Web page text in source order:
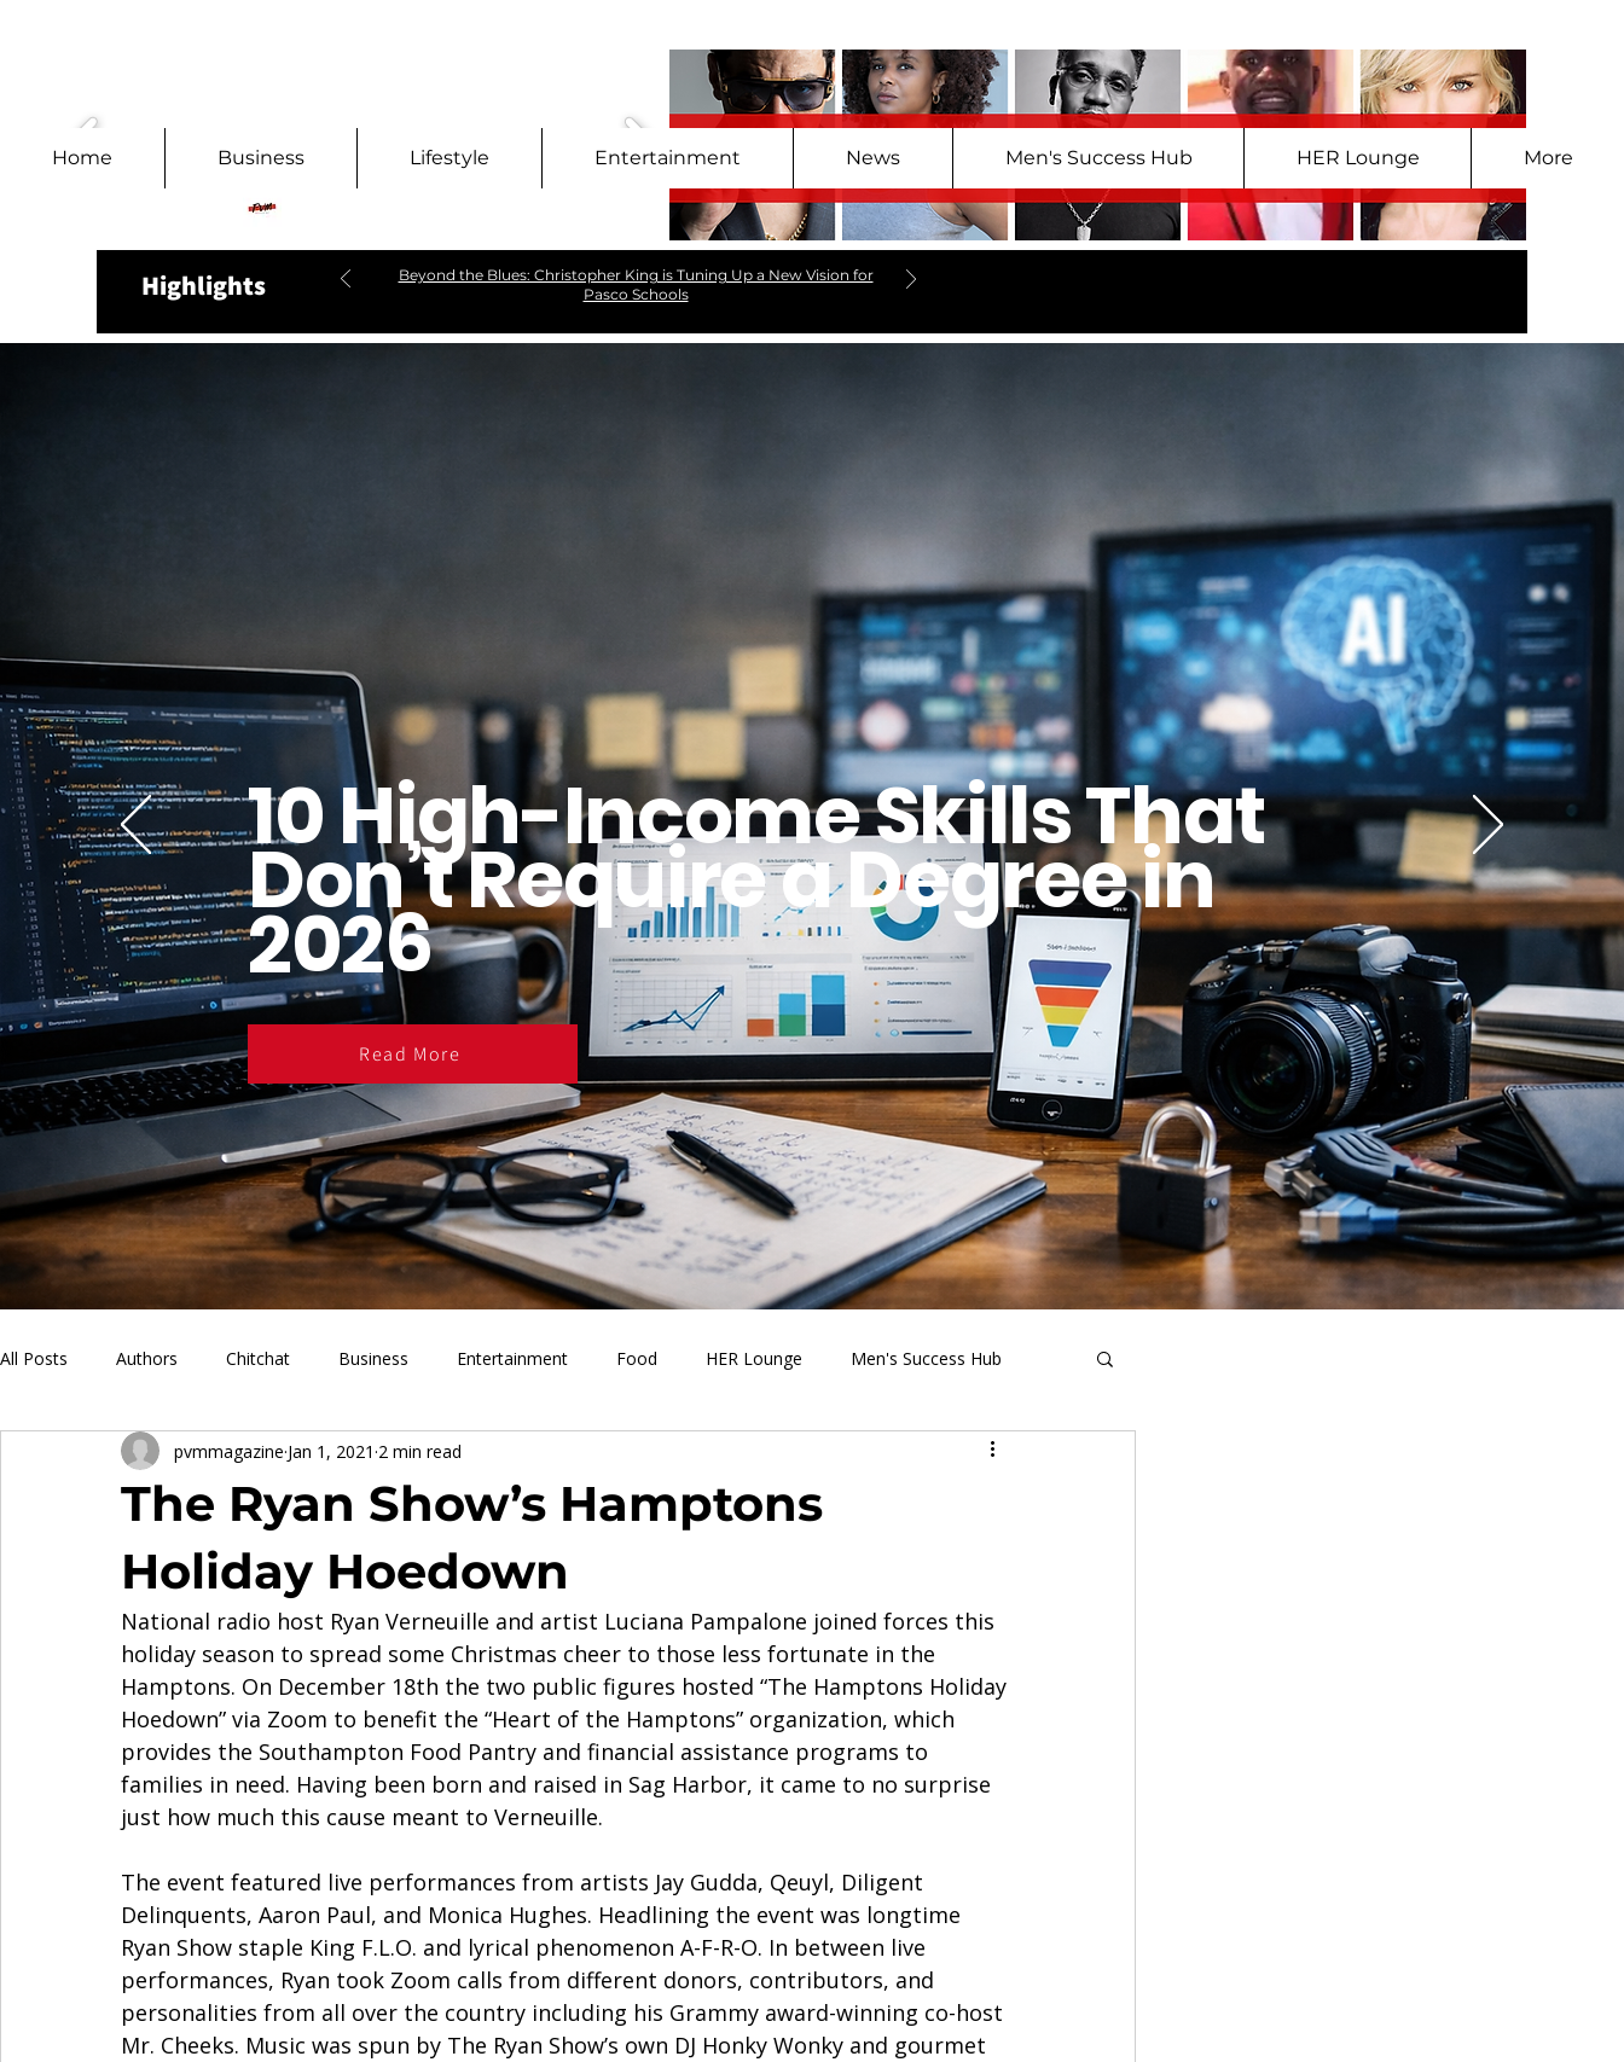
Home Business Lifestyle Entertainment News Men's Success Hub HER Lounge More
Highlights
Beyond the Blues: Christopher King is Tuning Up a New Vision for
Pasco Schools
10 High-Income Skills That
Don’t Require a Degree in
2026
Read More
All Posts Authors Chitchat Business Entertainment Food HER Lounge Men's Success Hub
PVM Sports News Music Lifestyle Health & Wellness
The Ryan Show’s Hamptons
Holiday Hoedown
pvmmagazine Jan 1, 2021 2 min read
National radio host Ryan Verneuille and artist Luciana Pampalone joined forces this
holiday season to spread some Christmas cheer to those less fortunate in the
Hamptons. On December 18th the two public figures hosted “The Hamptons Holiday
Hoedown” via Zoom to benefit the “Heart of the Hamptons” organization, which
provides the Southampton Food Pantry and financial assistance programs to
families in need. Having been born and raised in Sag Harbor, it came to no surprise
just how much this cause meant to Verneuille.
The event featured live performances from artists Jay Gudda, Qeuyl, Diligent
Delinquents, Aaron Paul, and Monica Hughes. Headlining the event was longtime
Ryan Show staple King F.L.O. and lyrical phenomenon A-F-R-O. In between live
performances, Ryan took Zoom calls from different donors, contributors, and
personalities from all over the country including his Grammy award-winning co-host
Mr. Cheeks. Music was spun by The Ryan Show’s own DJ Honky Wonky and gourmet